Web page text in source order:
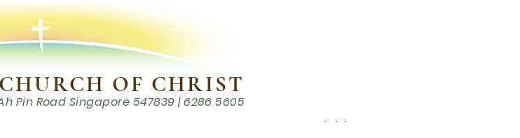
OF CHRIST
Pin Road Singapore 547839 | 6286 5605
Chinese （中文部）